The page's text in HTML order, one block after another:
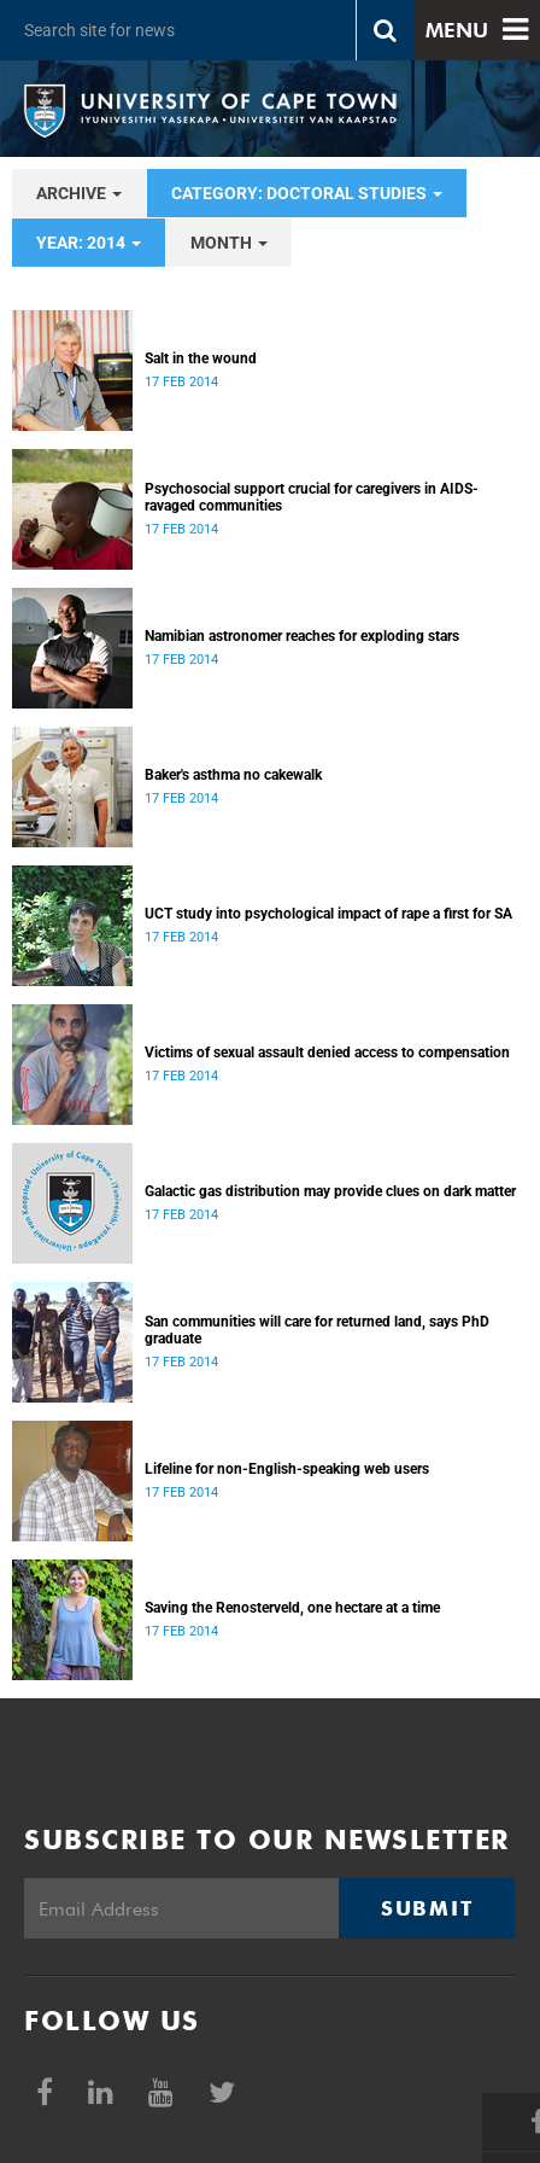
MENU
ARCHIVE CATEGORY: DOCTORAL STUDIES
YEAR: 2014 MONTH
Salt in the wound
17 FEB 2014
Psychosocial support crucial for caregivers in AIDS-
ravaged communities
17 FEB 2014
Namibian astronomer reaches for exploding stars
17 FEB 2014
Baker's asthma no cakewalk
17 FEB 2014
UCT study into psychological impact of rape a first for SA
17 FEB 2014
Victims of sexual assault denied access to compensation
17 FEB 2014
Galactic gas distribution may provide clues on dark matter
17 FEB 2014
San communities will care for returned land, says PhD
graduate
17 FEB 2014
Lifeline for non-English-speaking web users
17 FEB 2014
Saving the Renosterveld, one hectare at a time
17 FEB 2014
SUBSCRIBE TO OUR NEWSLETTER
SUBMIT
FOLLOW US